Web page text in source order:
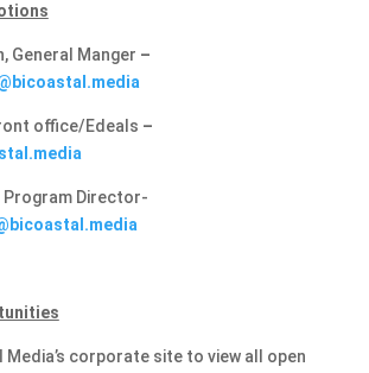
General Manger –
office/Edeals –
Director-
corporate site to view all open